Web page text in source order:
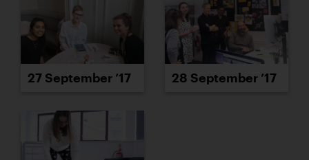
27 September ’17 28 September ’17